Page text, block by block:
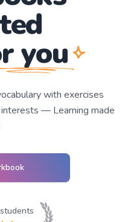
you
with exercises
interests — Learning made